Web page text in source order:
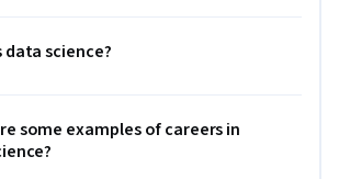
data science?
some examples of careers in